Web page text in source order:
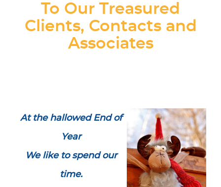
To Our Treasured
Clients, Contacts and
Associates
At the hallowed End of
Year
We like to spend our
time.